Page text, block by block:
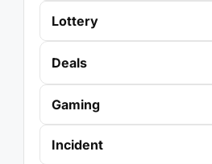
Lottery
Deals
Gaming
Incident